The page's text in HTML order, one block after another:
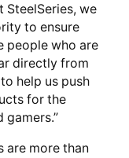
SteelSeries, we
to ensure
people who are
directly from
help us push
for the
gamers.”
are more than